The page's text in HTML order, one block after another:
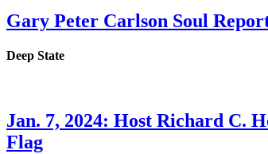
Gary Peter Carlson Soul
Deep State
Jan. 7, 2024: Host Richard C.
Flag